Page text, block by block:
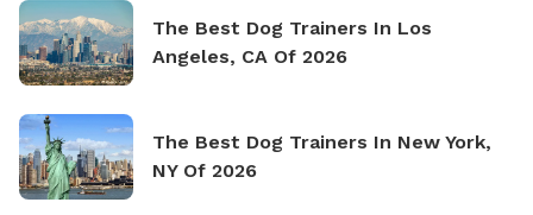
The Best Dog Trainers In Los
Angeles, CA Of 2026
The Best Dog Trainers In New York,
NY Of 2026